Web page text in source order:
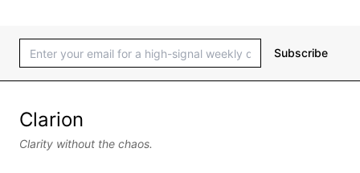
Subscribe
Clarion
Clarity without the chaos.